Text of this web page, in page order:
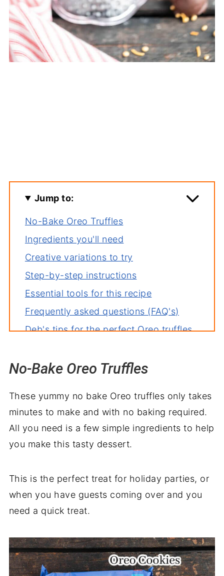
Jump to:
No-Bake Oreo Truffles
Ingredients you'll need
Creative variations to try
Step-by-step instructions
Essential tools for this recipe
Frequently asked questions (FAQ's)
Deb's tips for the perfect Oreo truffles
More easy no bake treats
No-Bake Oreo Truffles
These yummy no bake Oreo truffles only takes
minutes to make and with no baking required.
All you need is a few simple ingredients to help
you make this tasty dessert.
This is the perfect treat for holiday parties, or
when you have guests coming over and you
need a quick treat.